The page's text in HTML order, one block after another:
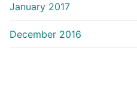
January 2017
December 2016